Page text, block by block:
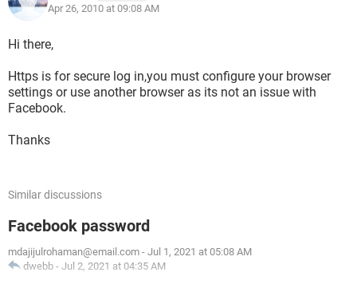
Apr 26, 2010 at 09:08 AM
Hi there,
Https is for secure log in,you must configure your browser
settings or use another browser as its not an issue with
Facebook.
Thanks
Similar discussions
Facebook password
mdajijulrohaman@email.com - Jul 1, 2021 at 05:08 AM
dwebb - Jul 2, 2021 at 04:35 AM